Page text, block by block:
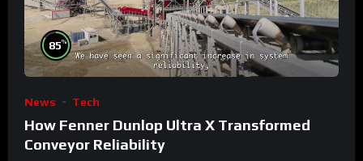
85%
News Tech
How Fenner Dunlop Ultra X Transformed
Conveyor Reliability